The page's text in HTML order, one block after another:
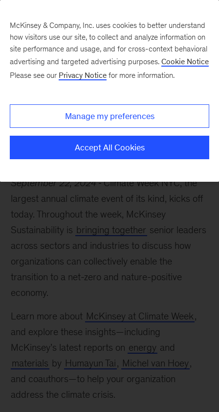
What's on the agenda?
September 22, 2024
Climate Week NYC, the
largest annual climate event of its kind, kicks off
today. Throughout the week, McKinsey
Sustainability is bringing together senior leaders
across sectors and industries to discuss how
organizations can collectively enable the
transition to a net-zero and nature-positive
economy.
Learn more about McKinsey at Climate Week,
and explore these insights—including
McKinsey’s latest reports on energy and
materials by Humayun Tai, Michel van Hoey,
and coauthors—to help your organization
address the climate crisis.
McKinsey & Company, Inc. uses cookies to better understand
how visitors use our site, to collect and analyze information on
site performance and usage, and for cross-context behavioral
advertising and targeted advertising purposes. Cookie Notice
Please see our Privacy Notice for more information.
Manage my preferences
Accept All Cookies